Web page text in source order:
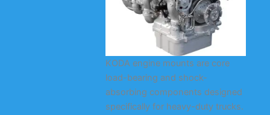
KODA engine mounts are core
load-bearing and shock-
absorbing components designed
specifically for heavy-duty trucks.